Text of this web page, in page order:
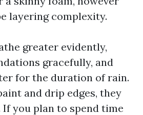
layering complexity.
greater evidently,
gracefully, and
for the duration of rain.
and drip edges, they
If you plan to spend time